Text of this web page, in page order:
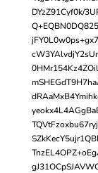
DYzZ91Cyf0k/